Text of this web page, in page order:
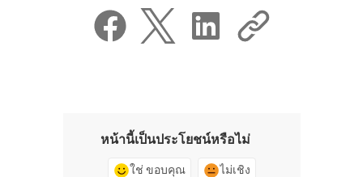
หน้านี้เป็นประโยชน์หรือไม่
ใช่ ขอบคุณ ไม่เชิง